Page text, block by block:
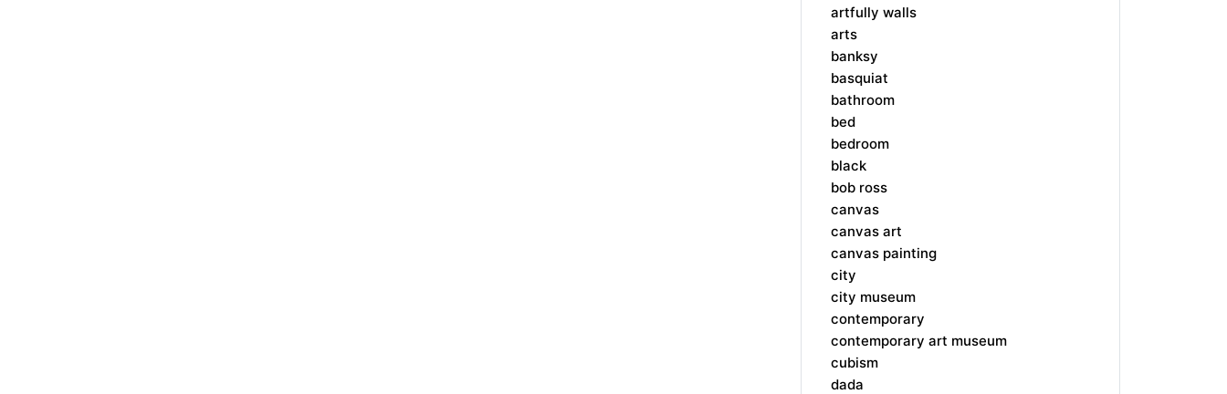
artfully walls
arts
banksy
basquiat
bathroom
bed
bedroom
black
bob ross
canvas
canvas art
canvas painting
city
city museum
contemporary
contemporary art museum
cubism
dada